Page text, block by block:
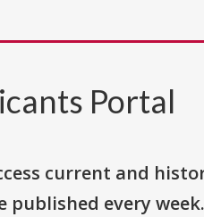
Portal
current and
every